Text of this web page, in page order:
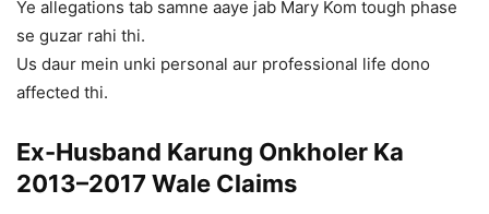
Ye allegations tab samne aaye jab Mary Kom tough phase
se guzar rahi thi.
Us daur mein unki personal aur professional life dono
affected thi.
Ex-Husband Karung Onkholer Ka
2013–2017 Wale Claims